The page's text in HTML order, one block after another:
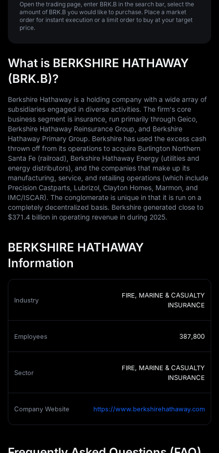
Open the trading page, enter BRK.B in the search bar, select the
amount of BRK.B you would like to purchase. Place a market
order for instant execution or a limit order to buy at your target
price.
What is BERKSHIRE HATHAWAY
(BRK.B)?
Berkshire Hathaway is a holding company with a wide array of
subsidiaries engaged in diverse activities. The firm's core
business segment is insurance, run primarily through Geico,
Berkshire Hathaway Reinsurance Group, and Berkshire
Hathaway Primary Group. Berkshire has used the excess cash
thrown off from its operations to acquire Burlington Northern
Santa Fe (railroad), Berkshire Hathaway Energy (utilities and
energy distributors), and the companies that make up its
manufacturing, service, and retailing operations (which include
Precision Castparts, Lubrizol, Clayton Homes, Marmon, and
IMC/ISCAR). The conglomerate is unique in that it is run on a
completely decentralized basis. Berkshire generated close to
$371.4 billion in operating revenue in during 2025.
BERKSHIRE HATHAWAY
Information
Industry
FIRE, MARINE & CASUALTY
INSURANCE
Employees 387,800
Sector
FIRE, MARINE & CASUALTY
INSURANCE
Company Website https://www.berkshirehathaway.com